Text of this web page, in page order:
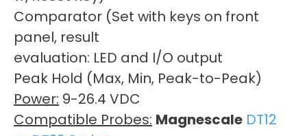
Comparator (Set with keys on front
panel, result
evaluation: LED and I/O output
Peak Hold (Max, Min, Peak-to-Peak)
Power: 9-26.4 VDC
Compatible Probes: Magnescale DT12